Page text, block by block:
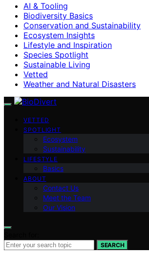
AI & Tooling
Biodiversity Basics
Conservation and Sustainability
Ecosystem Insights
Lifestyle and Inspiration
Species Spotlight
Sustainable Living
Vetted
Weather and Natural Disasters
VETTED
SPOTLIGHT
Ecosystem
Sustainability
LIFESTYLE
Basics
ABOUT
Contact Us
Meet the Team
Our Vision
SEARCH